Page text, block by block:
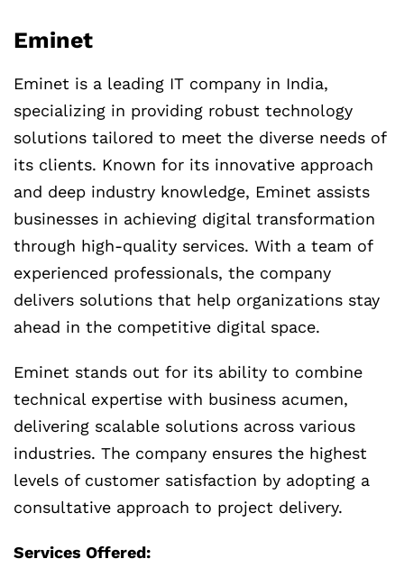
Eminet
Eminet is a leading IT company in India,
specializing in providing robust technology
solutions tailored to meet the diverse needs of
its clients. Known for its innovative approach
and deep industry knowledge, Eminet assists
businesses in achieving digital transformation
through high-quality services. With a team of
experienced professionals, the company
delivers solutions that help organizations stay
ahead in the competitive digital space.
Eminet stands out for its ability to combine
technical expertise with business acumen,
delivering scalable solutions across various
industries. The company ensures the highest
levels of customer satisfaction by adopting a
consultative approach to project delivery.
Services Offered: